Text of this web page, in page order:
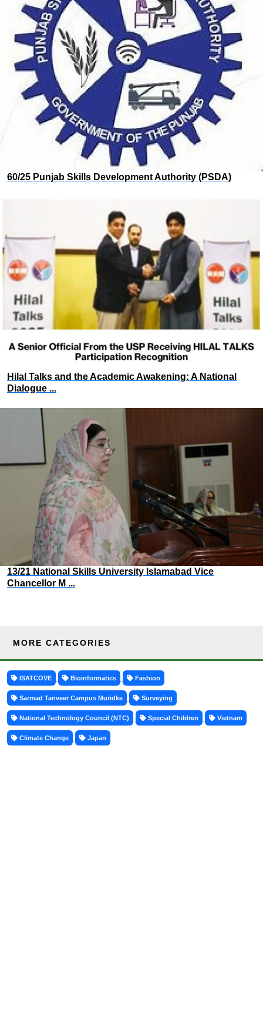
60/25 Punjab Skills Development Authority (PSDA)
Hilal Talks and the Academic Awakening: A National
Dialogue ...
13/21 National Skills University Islamabad Vice
Chancellor M ...
MORE CATEGORIES
ISATCOVE Bioinformatics Fashion
Sarmad Tanveer Campus Muridke Surveying
National Technology Council (NTC) Special Children Vietnam
Climate Change Japan